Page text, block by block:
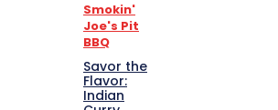
Smokin'
Joe's Pit
BBQ
Savor the
Flavor:
Indian